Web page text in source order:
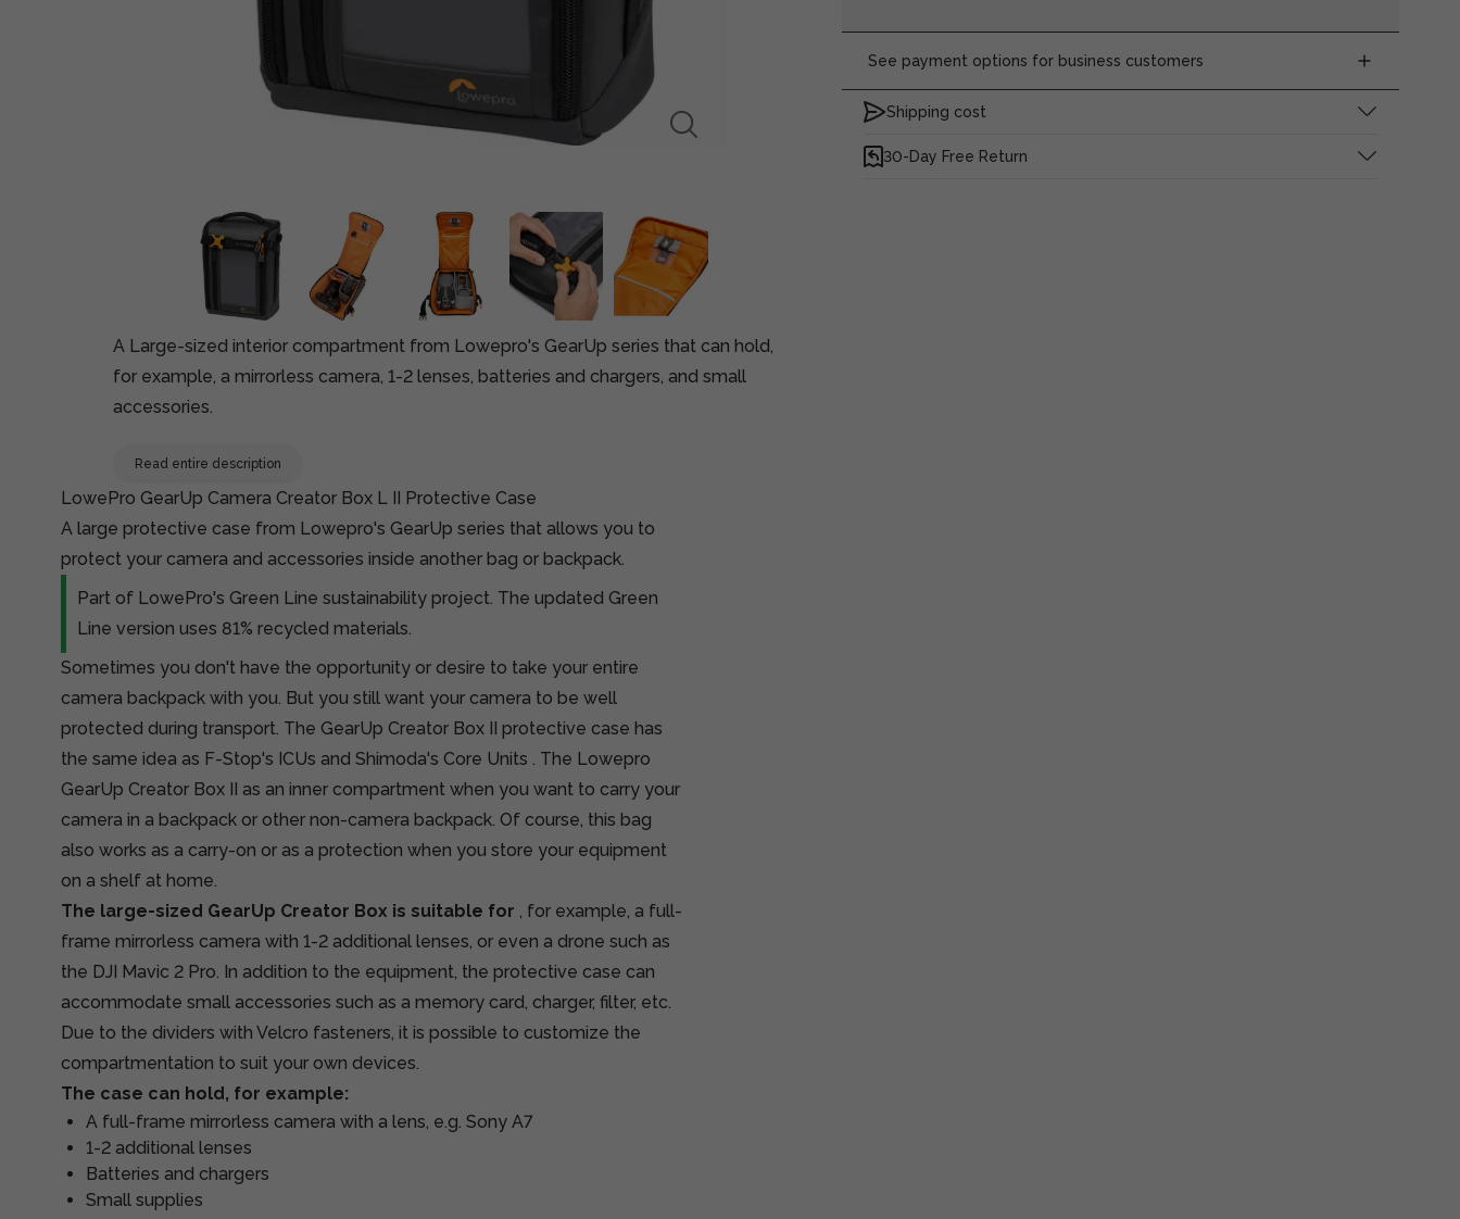
A Large-sized interior compartment from Lowepro's GearUp series that can hold,
for example, a mirrorless camera, 1-2 lenses, batteries and chargers, and small
accessories.
Read entire description
See payment options for business customers
Shipping cost
30-Day Free Return
LowePro GearUp Camera Creator Box L II Protective Case
A large protective case from Lowepro's GearUp series that allows you to
protect your camera and accessories inside another bag or backpack.
Part of LowePro's Green Line sustainability project. The updated Green
Line version uses 81% recycled materials.
Sometimes you don't have the opportunity or desire to take your entire
camera backpack with you. But you still want your camera to be well
protected during transport. The GearUp Creator Box II protective case has
the same idea as F-Stop's ICUs and Shimoda's Core Units . The Lowepro
GearUp Creator Box II as an inner compartment when you want to carry your
camera in a backpack or other non-camera backpack. Of course, this bag
also works as a carry-on or as a protection when you store your equipment
on a shelf at home.
The large-sized GearUp Creator Box is suitable for , for example, a full-
frame mirrorless camera with 1-2 additional lenses, or even a drone such as
the DJI Mavic 2 Pro. In addition to the equipment, the protective case can
accommodate small accessories such as a memory card, charger, filter, etc.
Due to the dividers with Velcro fasteners, it is possible to customize the
compartmentation to suit your own devices.
The case can hold, for example:
A full-frame mirrorless camera with a lens, e.g. Sony A7
1-2 additional lenses
Batteries and chargers
Small supplies